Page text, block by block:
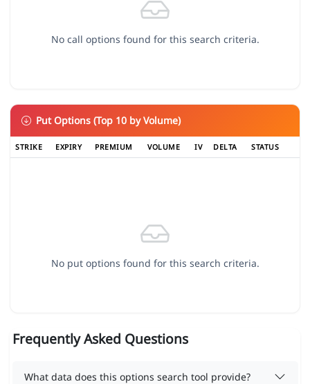
No call options found for this search criteria.
Put Options (Top 10 by Volume)
STRIKE EXPIRY PREMIUM VOLUME IV DELTA STATUS
No put options found for this search criteria.
Frequently Asked Questions
What data does this options search tool provide?